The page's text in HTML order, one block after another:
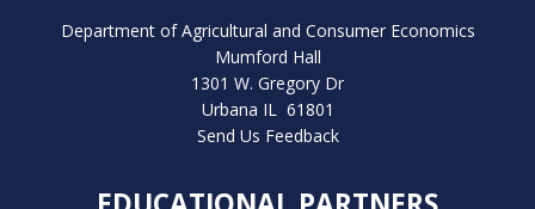
Department of Agricultural and Consumer Economics
Mumford Hall
1301 W. Gregory Dr
Urbana IL 61801
Send Us Feedback